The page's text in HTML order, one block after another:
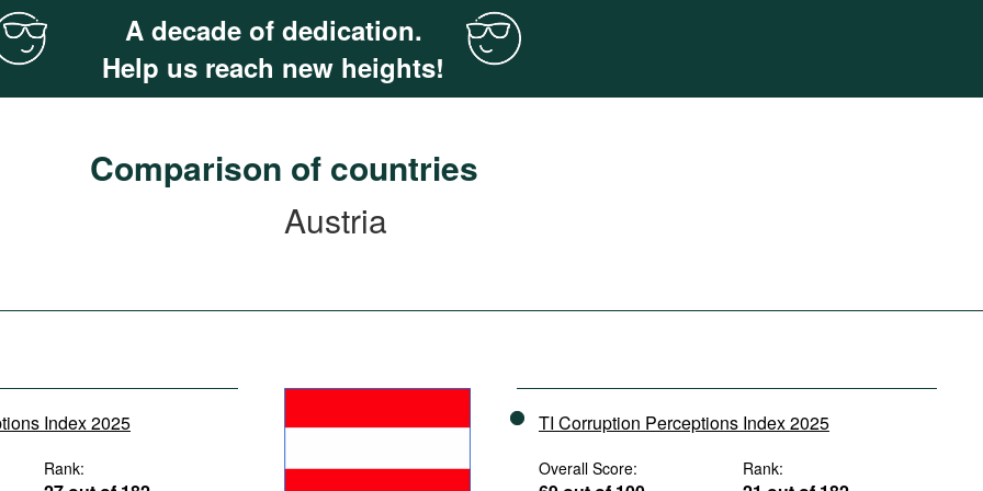
A decade of dedication.
Help us reach new heights!
Comparison of countries
Austria
Index 2025
Rank:
TI Corruption Perceptions Index 2025
Overall Score: Rank: